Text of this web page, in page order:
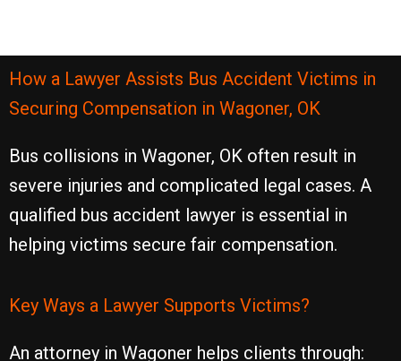
How a Lawyer Assists Bus Accident Victims in
Securing Compensation in Wagoner, OK
Bus collisions in Wagoner, OK often result in
severe injuries and complicated legal cases. A
qualified bus accident lawyer is essential in
helping victims secure fair compensation.
Key Ways a Lawyer Supports Victims?
An attorney in Wagoner helps clients through: